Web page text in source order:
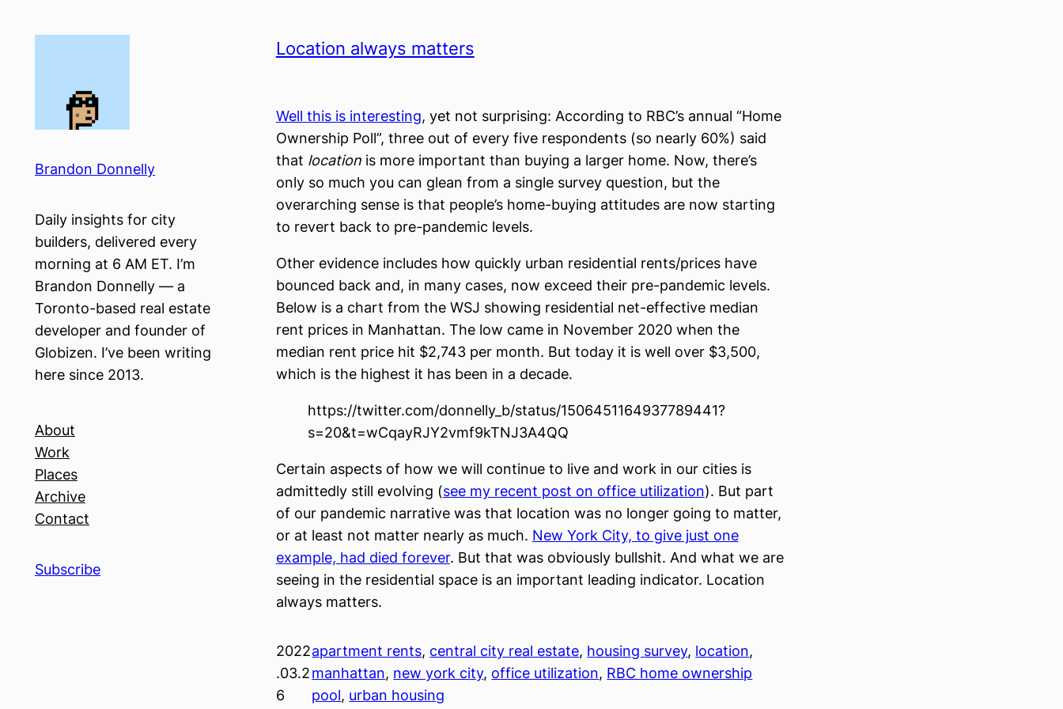
Brandon Donnelly
Daily insights for city
builders, delivered every
morning at 6 AM ET. I’m
Brandon Donnelly — a
Toronto-based real estate
developer and founder of
Globizen. I’ve been writing
here since 2013.
About
Work
Places
Archive
Contact
Subscribe
Location always matters
Well this is interesting, yet not surprising: According to RBC’s annual “Home
Ownership Poll”, three out of every five respondents (so nearly 60%) said
that locationis more important than buying a larger home. Now, there’s
only so much you can glean from a single survey question, but the
overarching sense is that people’s home-buying attitudes are now starting
to revert back to pre-pandemic levels.
Other evidence includes how quickly urban residential rents/prices have
bounced back and, in many cases, now exceed their pre-pandemic levels.
Below is a chart from the WSJ showing residential net-effective median
rent prices in Manhattan. The low came in November 2020 when the
median rent price hit $2,743 per month. But today it is well over $3,500,
which is the highest it has been in a decade.
https://twitter.com/donnelly_b/status/1506451164937789441?
s=20&t=wCqayRJY2vmf9kTNJ3A4QQ
Certain aspects of how we will continue to live and work in our cities is
admittedly still evolving (see my recent post on office utilization). But part
of our pandemic narrative was that location was no longer going to matter,
or at least not matter nearly as much. New York City, to give just one
example, had died forever. But that was obviously bullshit. And what we are
seeing in the residential space is an important leading indicator. Location
always matters.
2022
.03.2
6
apartment rents, central city real estate, housing survey, location
manhattan, new york city, office utilization, RBC home ownership
pool, urban housing